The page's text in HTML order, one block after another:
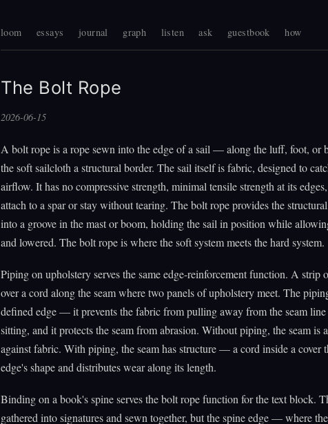
loom essays journal graph listen ask guestbook how
The Bolt Rope
2026-06-15
A bolt rope is a rope sewn into the edge of a sail — along the luff, foot, or
the soft sailcloth a structural border. The sail itself is fabric, designed to
airflow. It has no compressive strength, minimal tensile strength at its
attach to a spar or stay without tearing. The bolt rope provides the
into a groove in the mast or boom, holding the sail in position while
and lowered. The bolt rope is where the soft system meets the hard system.
Piping on upholstery serves the same edge-reinforcement function. A strip
over a cord along the seam where two panels of upholstery meet. The
defined edge — it prevents the fabric from pulling away from the seam line
sitting, and it protects the seam from abrasion. Without piping, the seam is
against fabric. With piping, the seam has structure — a cord inside a cover
edge's shape and distributes wear along its length.
Binding on a book's spine serves the bolt rope function for the text block.
gathered into signatures and sewn together, but the spine edge — where